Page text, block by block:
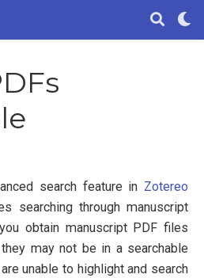
search feature in Zotereo
searching through manuscript
obtain manuscript PDF files
may not be in a searchable
unable to highlight and search